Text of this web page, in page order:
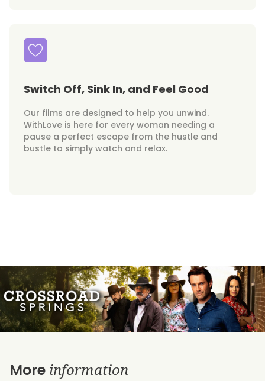
Switch Off, Sink In, and Feel Good
Our films are designed to help you unwind.
WithLove is here for every woman needing a
pause a perfect escape from the hustle and
bustle to simply watch and relax.
More information